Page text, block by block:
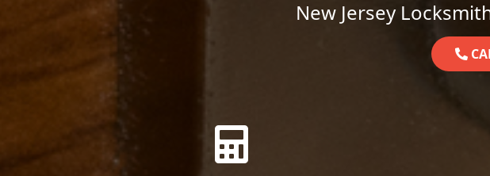
New Jersey